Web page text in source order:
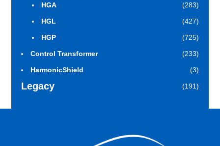
HGA (283)
HGL (427)
HGP (725)
Control Transformer (233)
HarmonicShield (3)
Legacy (191)